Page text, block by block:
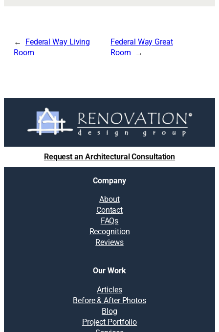
Federal Way Living
Room
Federal Way Great
Room
Request an Architectural Consultation
Company
About
Contact
FAQs
Recognition
Reviews
Our Work
Articles
Before & After Photos
Blog
Project Portfolio